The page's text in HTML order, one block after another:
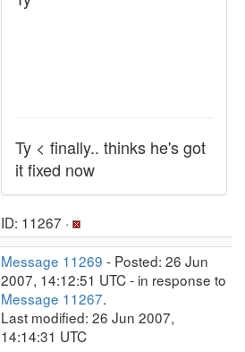
Ty < finally.. thinks he's got
it fixed now
ID: 11267 ·
Message 11269 - Posted: 26 Jun
2007, 14:12:51 UTC - in response to
Message 11267.
Last modified: 26 Jun 2007,
14:14:31 UTC